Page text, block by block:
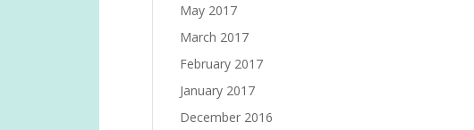
May 2017
March 2017
February 2017
January 2017
December 2016